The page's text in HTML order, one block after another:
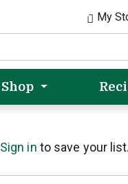
My
Shop
Sign in to save your list.